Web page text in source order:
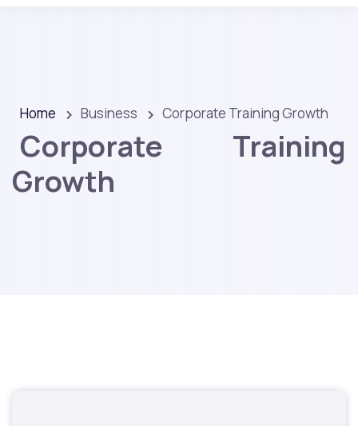
Home Business Corporate Training Growth
Corporate Training
Growth